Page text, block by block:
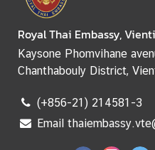
Royal Thai Embassy,
Kaysone Phomvihane
Chanthabouly District,
(+856-21) 214581-3
Email